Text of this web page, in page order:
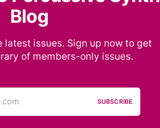
Blog
latest issues. Sign up now to get
of members-only issues.
SUBSCRIBE